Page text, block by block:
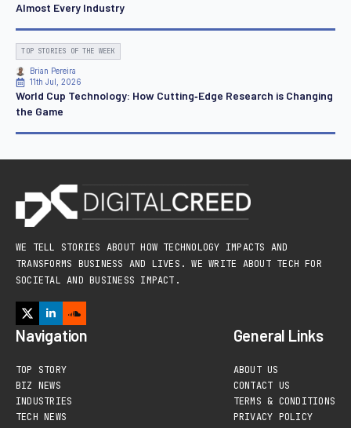
Almost Every Industry
TOP STORIES OF THE WEEK
Brian Pereira
11th Jul, 2026
World Cup Technology: How Cutting‑Edge Research is Changing
the Game
WE TELL STORIES ABOUT HOW TECHNOLOGY IMPACTS AND
TRANSFORMS BUSINESS AND LIVES. WE WRITE ABOUT TECH FOR
SOCIETAL AND BUSINESS IMPACT.
Navigation
TOP STORY
BIZ NEWS
INDUSTRIES
TECH NEWS
General Links
ABOUT US
CONTACT US
TERMS & CONDITIONS
PRIVACY POLICY